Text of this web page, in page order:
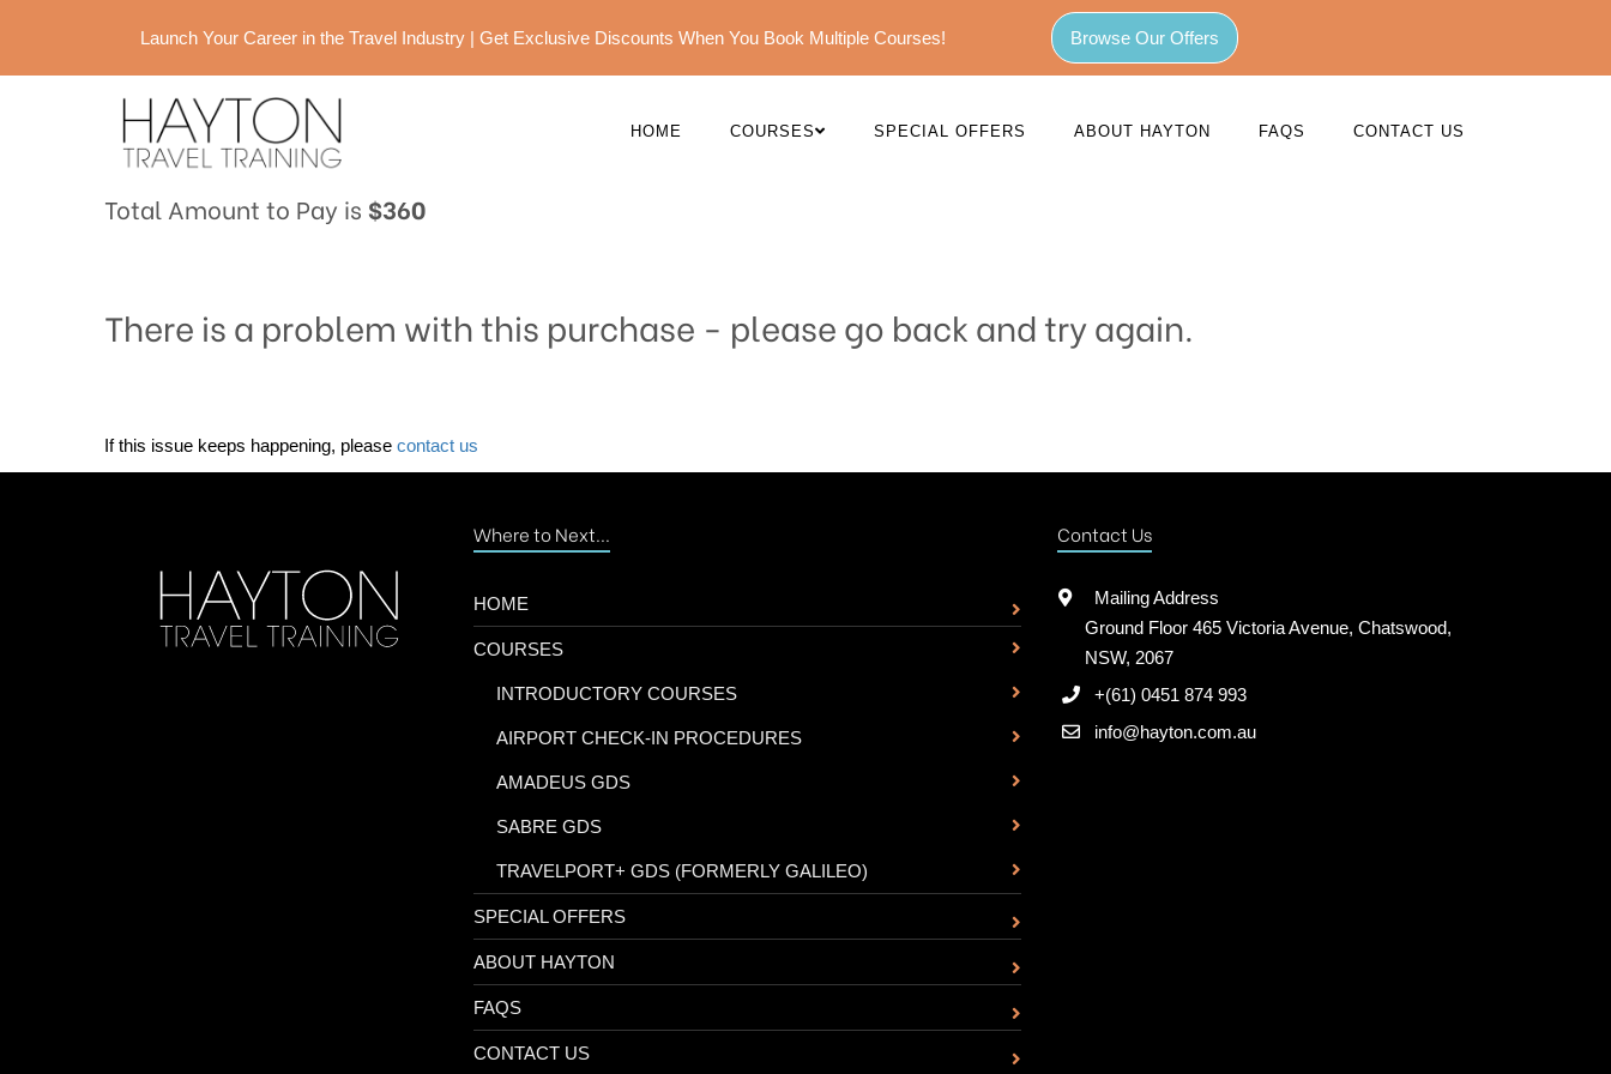
Launch Your Career in the Travel Industry | Get Exclusive Discounts When You Book Multiple Courses! Browse Our Offers
HOME COURSES SPECIAL OFFERS ABOUT HAYTON FAQS CONTACT US
Total Amount to Pay is $360
There is a problem with this purchase - please go back and try again.
If this issue keeps happening, please contact us
Where to Next...
HOME
COURSES
INTRODUCTORY COURSES
AIRPORT CHECK-IN PROCEDURES
AMADEUS GDS
SABRE GDS
TRAVELPORT+ GDS (FORMERLY GALILEO)
SPECIAL OFFERS
ABOUT HAYTON
FAQS
CONTACT US
Contact Us
Mailing Address
Ground Floor 465 Victoria Avenue, Chatswood,
NSW, 2067
+(61) 0451 874 993
info@hayton.com.au